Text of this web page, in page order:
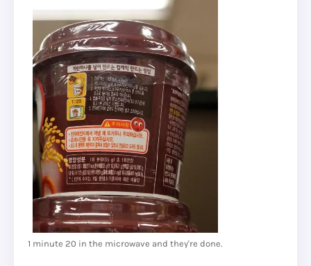
1 minute 20 in the microwave and they're done.